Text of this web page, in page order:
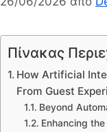
Πίνακας
How Artificial
From Guest
Beyond
Enhancing